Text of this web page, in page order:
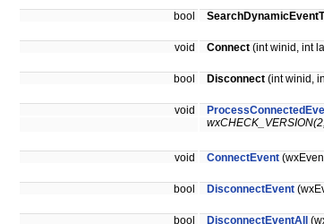
bool
void Connect (int winid, int
bool Disconnect (int winid,
void
void ConnectEvent
bool DisconnectEvent
bool DisconnectEventAll